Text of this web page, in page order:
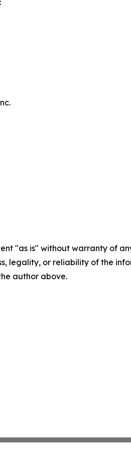
"as is" without warranty of
legality, or reliability of the
author above.